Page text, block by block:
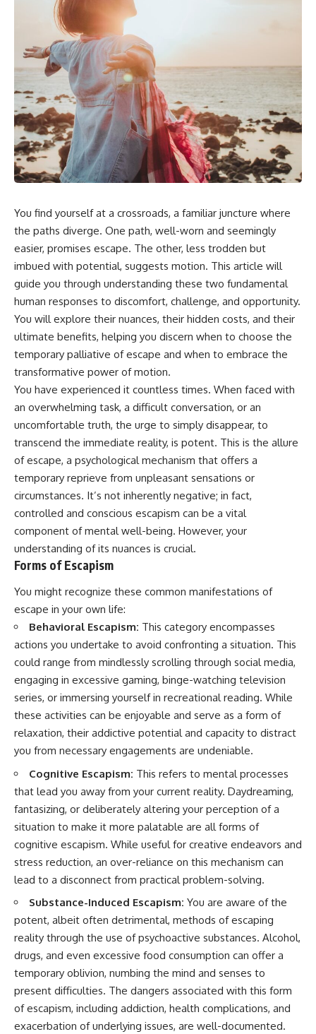
You find yourself at a crossroads, a familiar juncture where
the paths diverge. One path, well-worn and seemingly
easier, promises escape. The other, less trodden but
imbued with potential, suggests motion. This article will
guide you through understanding these two fundamental
human responses to discomfort, challenge, and opportunity.
You will explore their nuances, their hidden costs, and their
ultimate benefits, helping you discern when to choose the
temporary palliative of escape and when to embrace the
transformative power of motion.
You have experienced it countless times. When faced with
an overwhelming task, a difficult conversation, or an
uncomfortable truth, the urge to simply disappear, to
transcend the immediate reality, is potent. This is the allure
of escape, a psychological mechanism that offers a
temporary reprieve from unpleasant sensations or
circumstances. It’s not inherently negative; in fact,
controlled and conscious escapism can be a vital
component of mental well-being. However, your
understanding of its nuances is crucial.
Forms of Escapism
You might recognize these common manifestations of
escape in your own life:
Behavioral Escapism: This category encompasses
actions you undertake to avoid confronting a situation. This
could range from mindlessly scrolling through social media,
engaging in excessive gaming, binge-watching television
series, or immersing yourself in recreational reading. While
these activities can be enjoyable and serve as a form of
relaxation, their addictive potential and capacity to distract
you from necessary engagements are undeniable.
Cognitive Escapism: This refers to mental processes
that lead you away from your current reality. Daydreaming,
fantasizing, or deliberately altering your perception of a
situation to make it more palatable are all forms of
cognitive escapism. While useful for creative endeavors and
stress reduction, an over-reliance on this mechanism can
lead to a disconnect from practical problem-solving.
Substance-Induced Escapism: You are aware of the
potent, albeit often detrimental, methods of escaping
reality through the use of psychoactive substances. Alcohol,
drugs, and even excessive food consumption can offer a
temporary oblivion, numbing the mind and senses to
present difficulties. The dangers associated with this form
of escapism, including addiction, health complications, and
exacerbation of underlying issues, are well-documented.